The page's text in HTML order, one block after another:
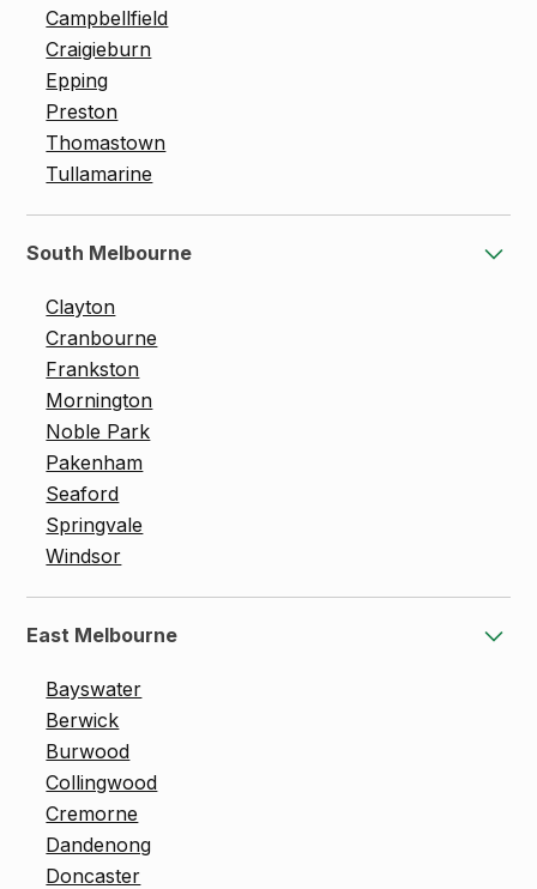
Campbellfield
Craigieburn
Epping
Preston
Thomastown
Tullamarine
South Melbourne
Clayton
Cranbourne
Frankston
Mornington
Noble Park
Pakenham
Seaford
Springvale
Windsor
East Melbourne
Bayswater
Berwick
Burwood
Collingwood
Cremorne
Dandenong
Doncaster